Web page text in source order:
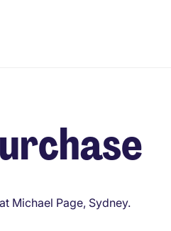
Michael Page, Sydney.